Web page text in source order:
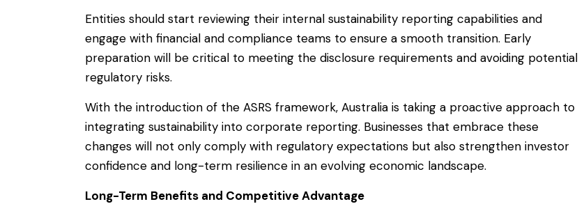
Entities should start reviewing their internal sustainability reporting capabilities and
engage with financial and compliance teams to ensure a smooth transition. Early
preparation will be critical to meeting the disclosure requirements and avoiding potential
regulatory risks.
With the introduction of the ASRS framework, Australia is taking a proactive approach to
integrating sustainability into corporate reporting. Businesses that embrace these
changes will not only comply with regulatory expectations but also strengthen investor
confidence and long-term resilience in an evolving economic landscape.
Long-Term Benefits and Competitive Advantage